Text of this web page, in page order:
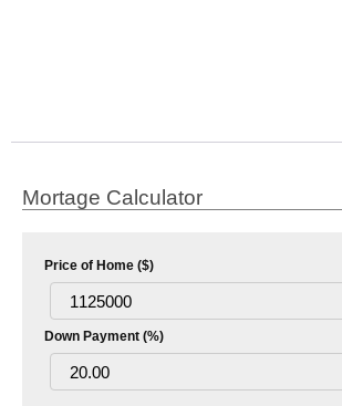
Mortage Calculator
Price of Home ($)
Down Payment (%)